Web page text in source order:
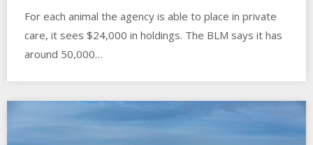
For each animal the agency is able to place in private
care, it sees $24,000 in holdings. The BLM says it has
around 50,000…